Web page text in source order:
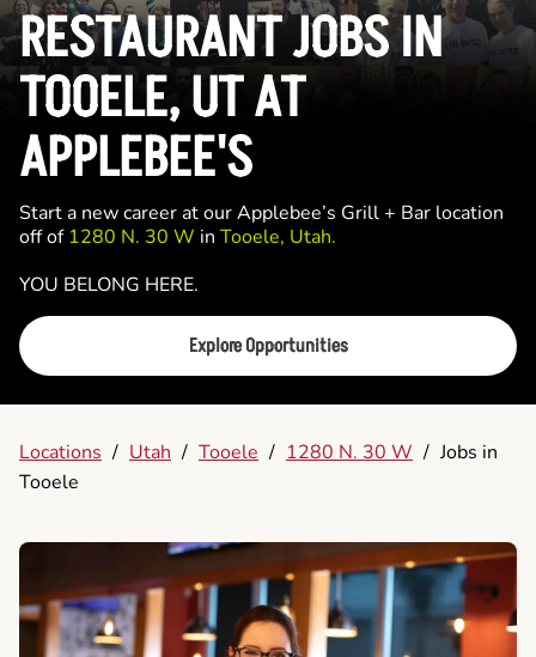
RESTAURANT JOBS IN
TOOELE, UT AT
APPLEBEE'S
Start a new career at our Applebee’s Grill + Bar location
off of 1280 N. 30 W in Tooele, Utah.
YOU BELONG HERE.
Explore Opportunities
Locations / Utah / Tooele / 1280 N. 30 W / Jobs in
Tooele